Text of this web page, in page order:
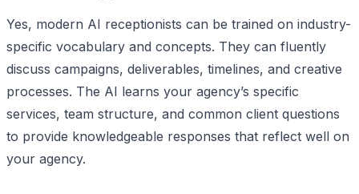
Yes, modern AI receptionists can be trained on industry-
specific vocabulary and concepts. They can fluently
discuss campaigns, deliverables, timelines, and creative
processes. The AI learns your agency’s specific
services, team structure, and common client questions
to provide knowledgeable responses that reflect well on
your agency.